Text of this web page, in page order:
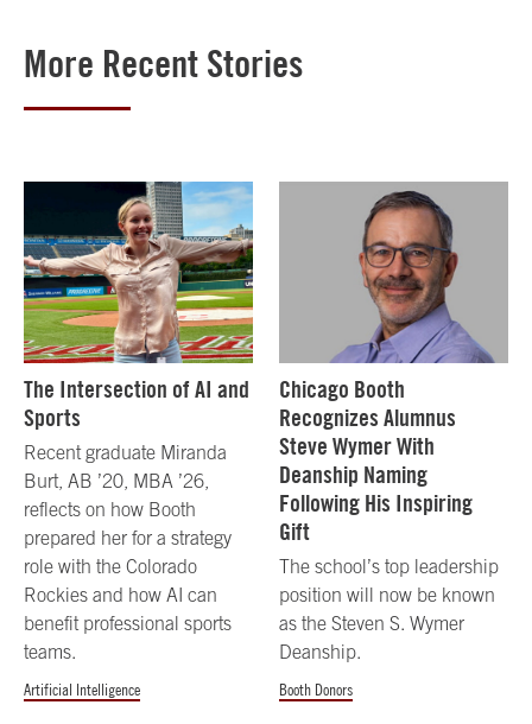
More Recent Stories
The Intersection of AI and
Sports
Recent graduate Miranda
Burt, AB ’20, MBA ’26,
reflects on how Booth
prepared her for a strategy
role with the Colorado
Rockies and how AI can
benefit professional sports
teams.
Artificial Intelligence
Chicago Booth
Recognizes Alumnus
Steve Wymer With
Deanship Naming
Following His Inspiring
Gift
The school’s top leadership
position will now be known
as the Steven S. Wymer
Deanship.
Booth Donors